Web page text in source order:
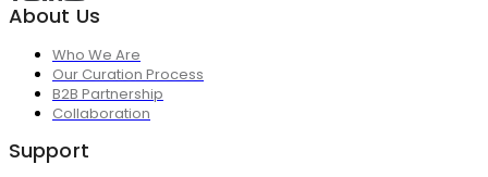
About Us
Who We Are
Our Curation Process
B2B Partnership
Collaboration
Support